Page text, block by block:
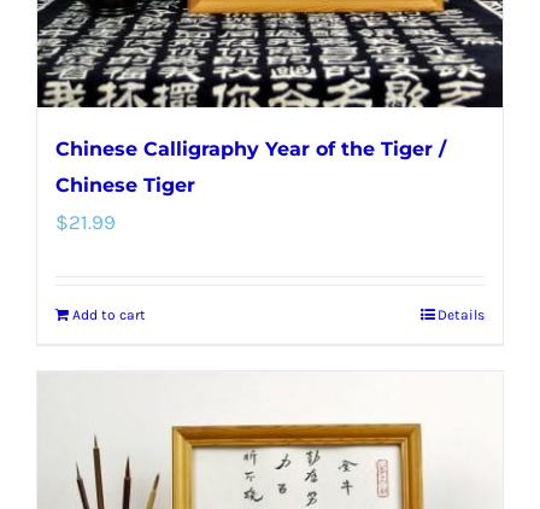
Chinese Calligraphy Year of the Tiger /
Chinese Tiger
$21.99
Add to cart Details